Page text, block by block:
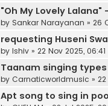
"Oh My Lovely
by Sankar Narayanan » 26
requesting Huseni
by lshiv » 22 Nov 2025, 06:41
Taanam singing types
by Carnaticworldmusic »
Apt song to sing in